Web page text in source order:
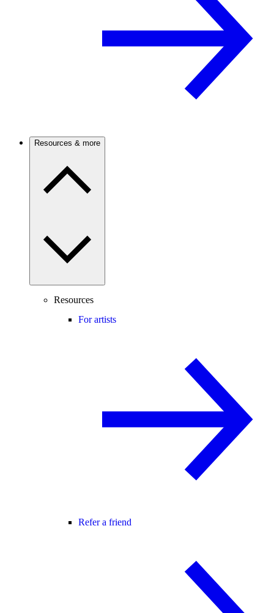
Resources & more
Resources
For artists
Refer a friend